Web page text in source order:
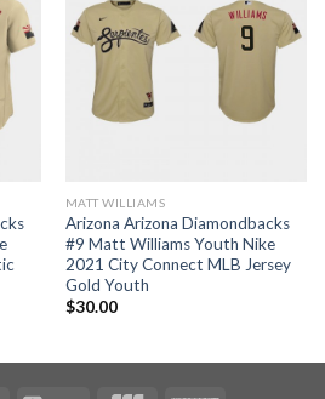
MATT WILLIAMS
Arizona Arizona Diamondbacks
#9 Matt Williams Youth Nike
2021 City Connect MLB Jersey
Gold Youth
$30.00